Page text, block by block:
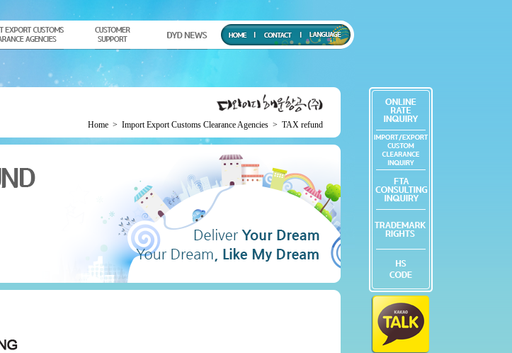
Home > Import Export Customs Clearance Agencies > TAX refund